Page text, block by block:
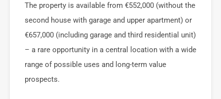
The property is available from €552,000 (without the
second house with garage and upper apartment) or
€657,000 (including garage and third residential unit)
– a rare opportunity in a central location with a wide
range of possible uses and long-term value
prospects.